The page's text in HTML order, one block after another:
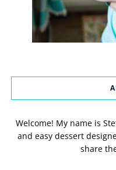
Welcome! My name is
and easy dessert
share